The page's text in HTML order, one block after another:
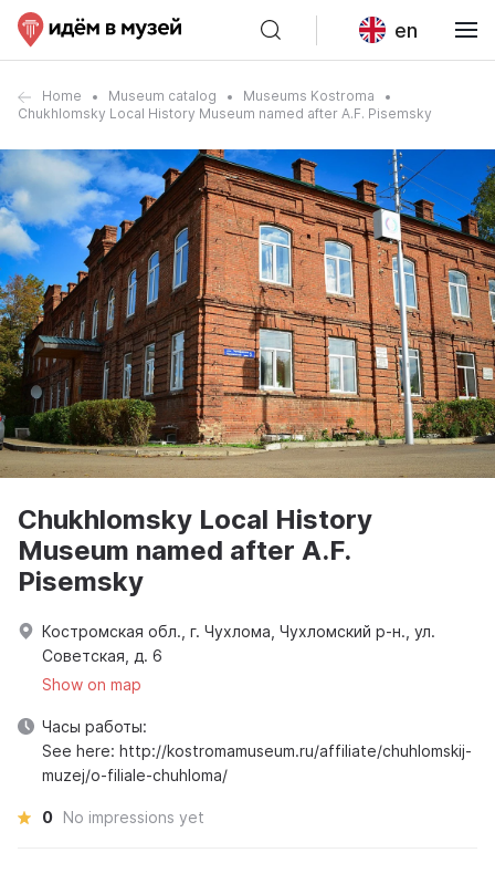
en
Home Museum catalog
Museums Kostroma
Chukhlomsky Local History Museum named after A.F. Pisemsky
Chukhlomsky Local History
Museum named after A.F.
Pisemsky
Костромская обл., г. Чухлома, Чухломский р-н., ул.
Советская, д. 6
Show on map
Часы работы:
See here: http://kostromamuseum.ru/affiliate/chuhlomskij-
muzej/o-filiale-chuhloma/
0 No impressions yet